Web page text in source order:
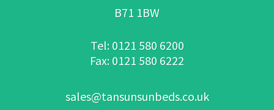
B71 1BW
Tel: 0121 580 6200
Fax: 0121 580 6222
sales@tansunsunbeds.co.uk